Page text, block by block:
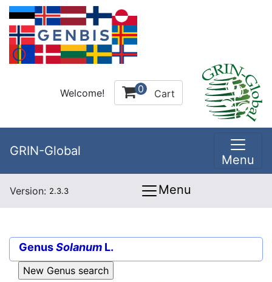
Welcome! 0 Cart
GRIN-Global
Menu
Version: 2.3.3 Menu
GenusSolanum L.